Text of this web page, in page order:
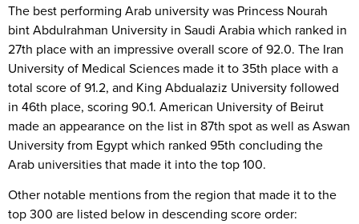
The best performing Arab university was Princess Nourah
bint Abdulrahman University in Saudi Arabia which ranked in
27th place with an impressive overall score of 92.0. The Iran
University of Medical Sciences made it to 35th place with a
total score of 91.2, and King Abdualaziz University followed
in 46th place, scoring 90.1. American University of Beirut
made an appearance on the list in 87th spot as well as Aswan
University from Egypt which ranked 95th concluding the
Arab universities that made it into the top 100.
Other notable mentions from the region that made it to the
top 300 are listed below in descending score order: